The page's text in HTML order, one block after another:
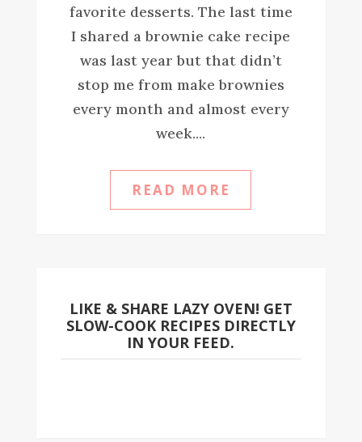
favorite desserts. The last time
I shared a brownie cake recipe
was last year but that didn’t
stop me from make brownies
every month and almost every
week....
READ MORE
LIKE & SHARE LAZY OVEN! GET
SLOW-COOK RECIPES DIRECTLY
IN YOUR FEED.